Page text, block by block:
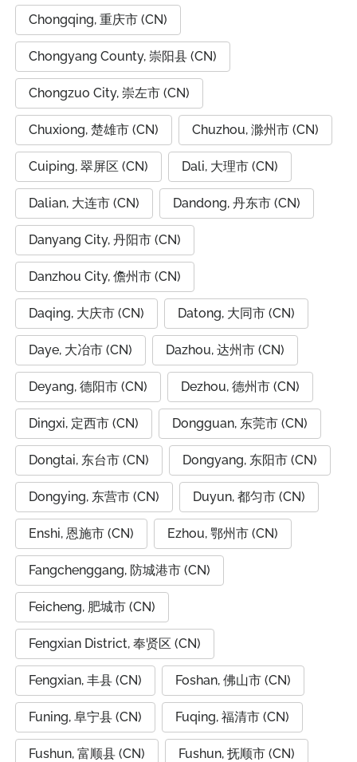
Chongqing, 重庆市 (CN)
Chongyang County, 崇阳县 (CN)
Chongzuo City, 崇左市 (CN)
Chuxiong, 楚雄市 (CN) Chuzhou, 滁州市 (CN)
Cuiping, 翠屏区 (CN) Dali, 大理市 (CN)
Dalian, 大连市 (CN) Dandong, 丹东市 (CN)
Danyang City, 丹阳市 (CN)
Danzhou City, 儋州市 (CN)
Daqing, 大庆市 (CN) Datong, 大同市 (CN)
Daye, 大冶市 (CN) Dazhou, 达州市 (CN)
Deyang, 德阳市 (CN) Dezhou, 德州市 (CN)
Dingxi, 定西市 (CN) Dongguan, 东莞市 (CN)
Dongtai, 东台市 (CN) Dongyang, 东阳市 (CN)
Dongying, 东营市 (CN) Duyun, 都匀市 (CN)
Enshi, 恩施市 (CN) Ezhou, 鄂州市 (CN)
Fangchenggang, 防城港市 (CN)
Feicheng, 肥城市 (CN)
Fengxian District, 奉贤区 (CN)
Fengxian, 丰县 (CN) Foshan, 佛山市 (CN)
Funing, 阜宁县 (CN) Fuqing, 福清市 (CN)
Fushun, 富顺县 (CN) Fushun, 抚顺市 (CN)